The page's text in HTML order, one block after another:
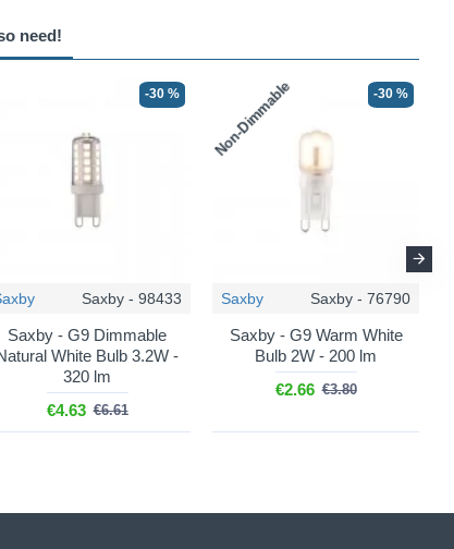
need!
-30 %
Saxby - 98433
Saxby - G9 Dimmable
White Bulb 3.2W -
320 lm
€4.63 €6.61
Non-Dimmable -30 %
Saxby Saxby - 76790
Saxby - G9 Warm White
Bulb 2W - 200 lm
€2.66 €3.80